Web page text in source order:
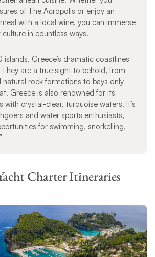
of The Acropolis or enjoy an
with a local wine, you can immerse
in countless ways.
Greece’s dramatic coastlines
They are a true sight to behold, from
natural rock formations to bays only
Greece is also renowned for its
with crystal-clear, turquoise waters. It’s
and water sports enthusiasts,
for swimming, snorkelling,
Charter Itineraries